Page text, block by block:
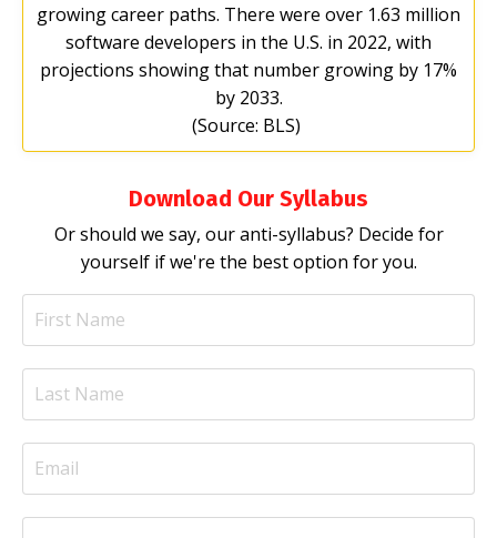
growing career paths. There were over 1.63 million
software developers in the U.S. in 2022, with
projections showing that number growing by 17%
by 2033.
(Source: BLS)
Download Our Syllabus
Or should we say, our anti-syllabus? Decide for
yourself if we're the best option for you.